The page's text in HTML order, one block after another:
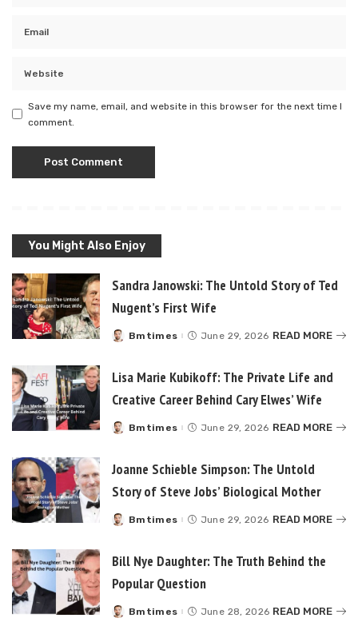
Save my name, email, and website in this browser for the next time I
comment.
You Might Also Enjoy
Sandra Janowski: The Untold Story of Ted
Nugent’s First Wife
Posted
Bmtimes June 29, 2026 READ MORE
Lisa Marie Kubikoff: The Private Life and
Creative Career Behind Cary Elwes’ Wife
Posted
Bmtimes June 29, 2026 READ MORE
Joanne Schieble Simpson: The Untold
Story of Steve Jobs’ Biological Mother
Posted
Bmtimes June 29, 2026 READ MORE
Bill Nye Daughter: The Truth Behind the
Popular Question
Posted
Bmtimes June 28, 2026 READ MORE